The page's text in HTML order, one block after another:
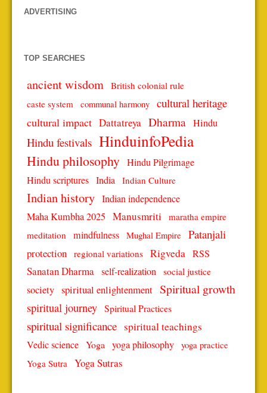
ADVERTISING
TOP SEARCHES
ancient wisdom British colonial rule
caste system
communal harmony cultural heritage
cultural impact Dattatreya Dharma Hindu
Hindu festivals HinduinfoPedia
Hindu philosophy Hindu Pilgrimage
Hindu scriptures India Indian Culture
Indian history Indian independence
Maha Kumbha 2025 Manusmriti
maratha empire
meditation mindfulness Mughal Empire Patanjali
protection regional variations Rigveda RSS
Sanatan Dharma self-realization social justice
society spiritual enlightenment Spiritual growth
spiritual journey Spiritual Practices
spiritual significance spiritual teachings
Vedic science Yoga yoga philosophy yoga practice
Yoga Sutra Yoga Sutras